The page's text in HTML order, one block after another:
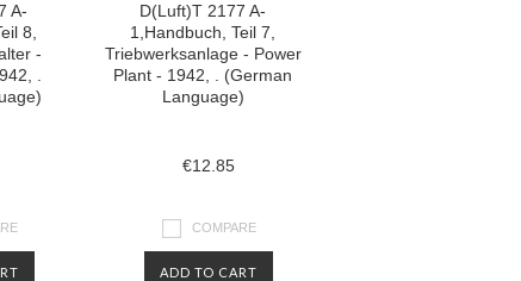
A-
8,
-
.
D(Luft)T 2177 A-
1,Handbuch, Teil 7,
Triebwerksanlage - Power
Plant - 1942, . (German
Language)
€12.85
COMPARE
ADD TO CART